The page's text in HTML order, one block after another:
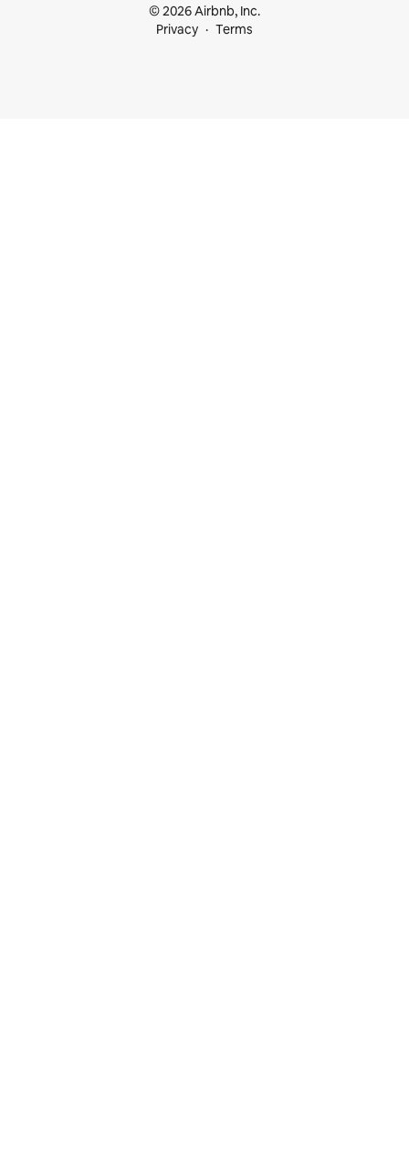
© 2026 Airbnb, Inc.
Privacy
Terms